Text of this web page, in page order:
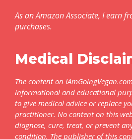
As an Amazon Associate, I earn
purchases.
Medical
The content on
informational and educational
to give medical advice or replace
practitioner. No content on this
diagnose, cure, treat, or prevent
condition. The publisher of this